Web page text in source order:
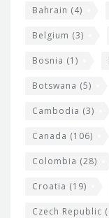
Bahrain (4)
Belgium (3)
Bosnia (1)
Botswana (5)
Cambodia (3)
Canada (106)
Colombia (28)
Croatia (19)
Czech Republic